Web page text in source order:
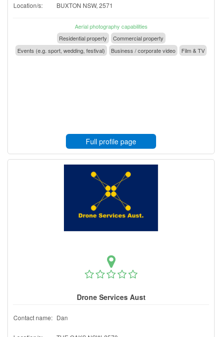
Location/s: BUXTON NSW, 2571
Aerial photography capabilities
Residential property
Commercial property
Events (e.g. sport, wedding, festival)
Business / corporate video Film & TV
Full profile page
Drone Services Aust
Contact name: Dan